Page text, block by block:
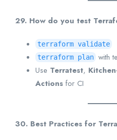
29. How do you test
terraform validate
terraform plan with
Use Terratest,
Actions for CI
30. Best Practices for